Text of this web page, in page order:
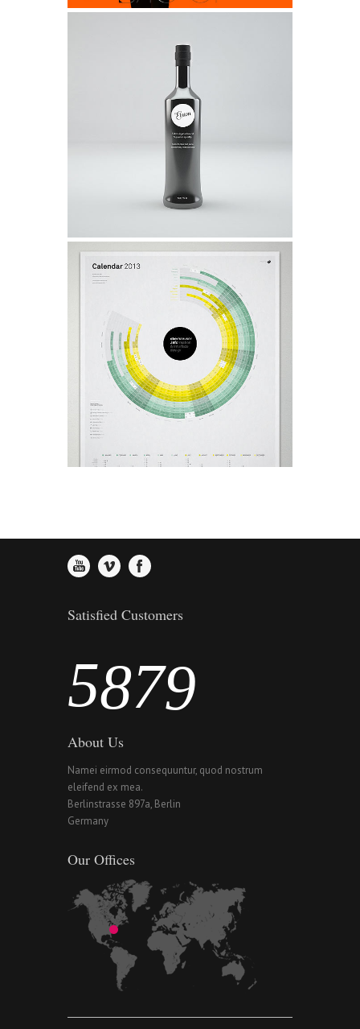
Viper V6 Sport Car Design
Life
Helion Finest Olive Oil
Art, Design
Satisfied Customers
1
2
3
4
5
0
1
2
3
4
5
6
7
8
0
2
3
4
5
6
7
0
1
2
3
4
5
6
7
8
9
About Us
Namei eirmod consequuntur, quod nostrum
eleifend ex mea.
Berlinstrasse 897a, Berlin
Germany
Our Offices